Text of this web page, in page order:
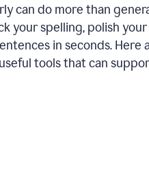
can do more than
your spelling, polish
in seconds. Here
useful tools that can